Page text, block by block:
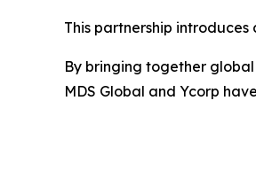
This partnership
By bringing together
MDS Global and Ycorp